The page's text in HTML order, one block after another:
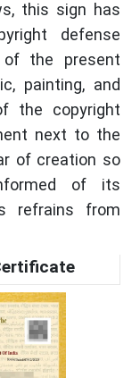
this sign has
defense
the present
painting, and
the copyright
next to the
of creation so
of its
refrains from